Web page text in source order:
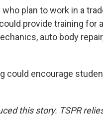
plan to work in a
provide training for
auto body
could encourage
this story. TSPR